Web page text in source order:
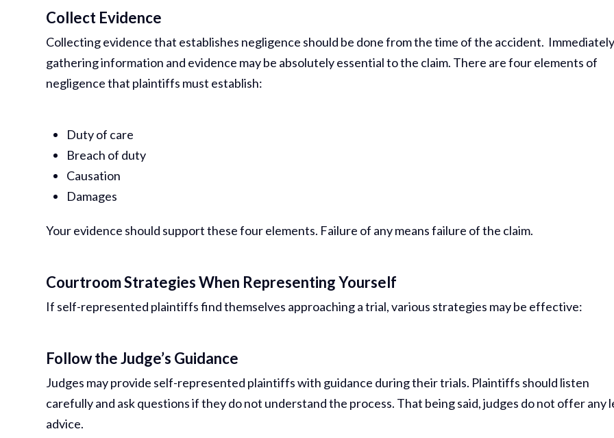
Collect Evidence
Collecting evidence that establishes negligence should be done from the time of the accident. Immediately
gathering information and evidence may be absolutely essential to the claim. There are four elements of
negligence that plaintiffs must establish:
Duty of care
Breach of duty
Causation
Damages
Your evidence should support these four elements. Failure of any means failure of the claim.
Courtroom Strategies When Representing Yourself
If self-represented plaintiffs find themselves approaching a trial, various strategies may be effective:
Follow the Judge’s Guidance
Judges may provide self-represented plaintiffs with guidance during their trials. Plaintiffs should listen
carefully and ask questions if they do not understand the process. That being said, judges do not offer any
advice.
Comp